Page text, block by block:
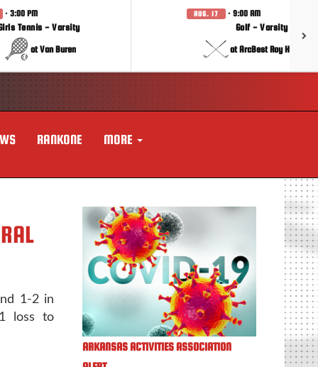
· 3:00 PM
Tennis - Varsity
at Van Buren
AUG. 17 · 9:00 AM
Golf - Varsity
at ArcBest Roy Hobbs
RANKONE MORE
1-2 in
loss to
ARKANSAS ACTIVITIES ASSOCIATION